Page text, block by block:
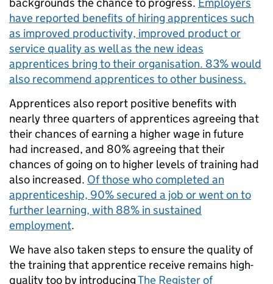
backgrounds the chance to progress. Employers
have reported benefits of hiring apprentices such
as improved productivity, improved product or
service quality as well as the new ideas
apprentices bring to their organisation. 83% would
also recommend apprentices to other business.
Apprentices also report positive benefits with
nearly three quarters of apprentices agreeing that
their chances of earning a higher wage in future
had increased, and 80% agreeing that their
chances of going on to higher levels of training had
also increased. Of those who completed an
apprenticeship, 90% secured a job or went on to
further learning, with 88% in sustained
employment.
We have also taken steps to ensure the quality of
the training that apprentice receive remains high-
quality too by introducingThe Register of